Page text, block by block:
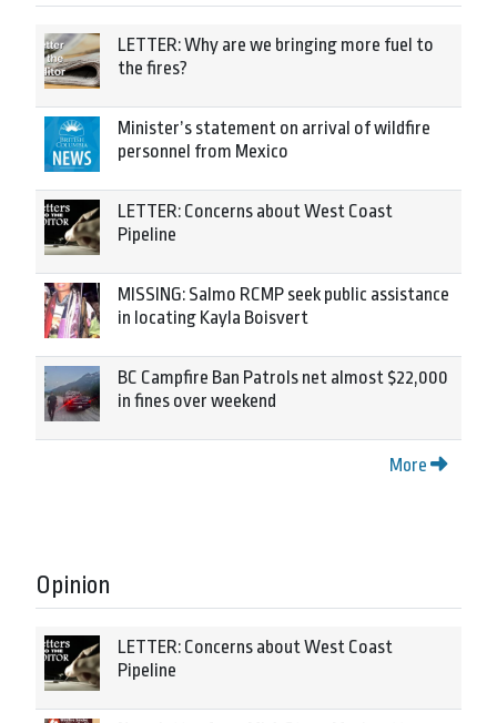
LETTER: Why are we bringing more fuel to
the fires?
Minister’s statement on arrival of wildfire
personnel from Mexico
LETTER: Concerns about West Coast
Pipeline
MISSING: Salmo RCMP seek public assistance
in locating Kayla Boisvert
BC Campfire Ban Patrols net almost $22,000
in fines over weekend
More
Opinion
LETTER: Concerns about West Coast
Pipeline